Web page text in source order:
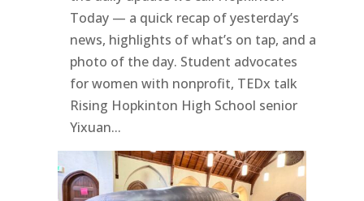
Today — a quick recap of yesterday’s
news, highlights of what’s on tap, and a
photo of the day. Student advocates
for women with nonprofit, TEDx talk
Rising Hopkinton High School senior
Yixuan...